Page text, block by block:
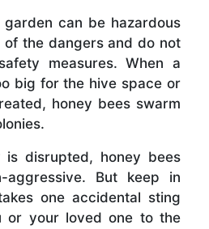
can be hazardous
of the dangers and do not
measures. When a
big for the hive space or
honey bees swarm
is disrupted, honey bees
aggressive. But keep in
one accidental sting
or your loved one to the